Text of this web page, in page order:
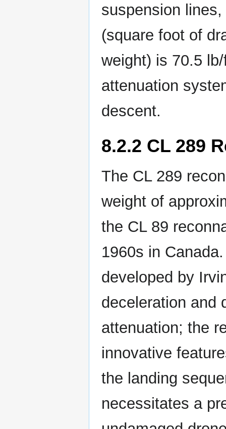
suspension
(square foot of
weight) is 70.5
attenuation
descent.
8.2.2 CL 289
The CL 289
weight of
the CL 89
1960s in
developed by
deceleration and
attenuation; the
innovative
the landing
necessitates a